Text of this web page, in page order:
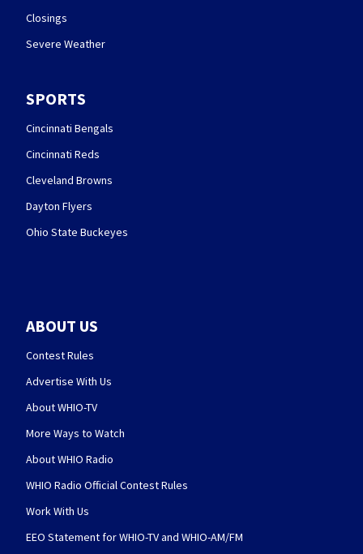
Closings
Severe Weather
SPORTS
Cincinnati Bengals
Cincinnati Reds
Cleveland Browns
Dayton Flyers
Ohio State Buckeyes
ABOUT US
Contest Rules
Advertise With Us
About WHIO-TV
More Ways to Watch
About WHIO Radio
WHIO Radio Official Contest Rules
Work With Us
EEO Statement for WHIO-TV and WHIO-AM/FM